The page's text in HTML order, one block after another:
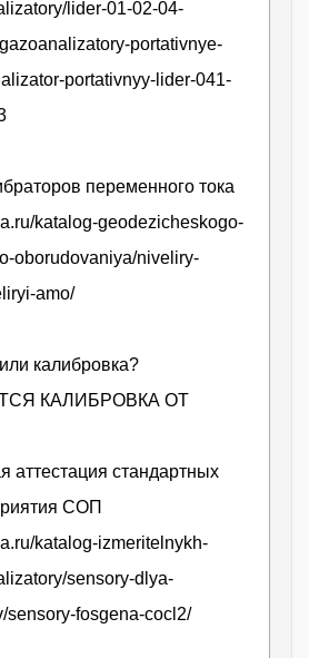
lider-01-02-04-
portativnye-
portativnyy-lider-041-
переменного тока
katalog-geodezicheskogo-
oborudovaniya/niveliry-
amo/
калибровка?
КАЛИБРОВКА ОТ
аттестация стандартных
СОП
katalog-izmeritelnykh-
sensory-dlya-
sensory-fosgena-cocl2/